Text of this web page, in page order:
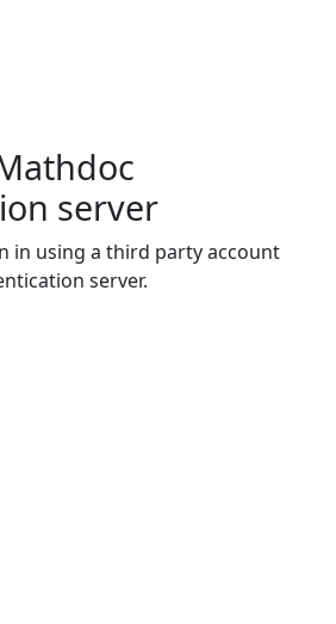
server
in using a third party account
server.